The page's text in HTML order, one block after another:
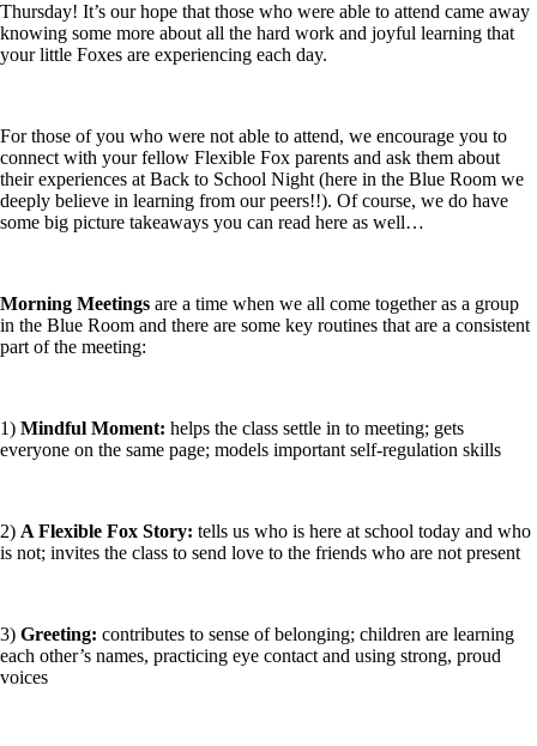
Thursday! It’s our hope that those who were able to attend came away
knowing some more about all the hard work and joyful learning that
your little Foxes are experiencing each day.
For those of you who were not able to attend, we encourage you to
connect with your fellow Flexible Fox parents and ask them about
their experiences at Back to School Night (here in the Blue Room we
deeply believe in learning from our peers!!). Of course, we do have
some big picture takeaways you can read here as well…
Morning Meetings are a time when we all come together as a group
in the Blue Room and there are some key routines that are a consistent
part of the meeting:
1) Mindful Moment: helps the class settle in to meeting; gets
everyone on the same page; models important self-regulation skills
2) A Flexible Fox Story: tells us who is here at school today and who
is not; invites the class to send love to the friends who are not present
3) Greeting: contributes to sense of belonging; children are learning
each other’s names, practicing eye contact and using strong, proud
voices